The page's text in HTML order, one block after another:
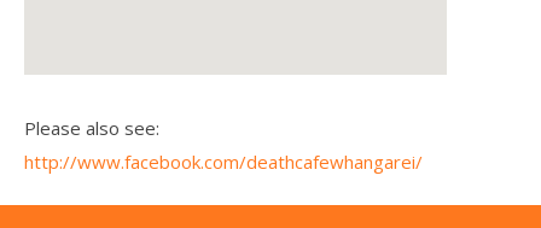
Please also see:
http://www.facebook.com/deathcafewhangarei/